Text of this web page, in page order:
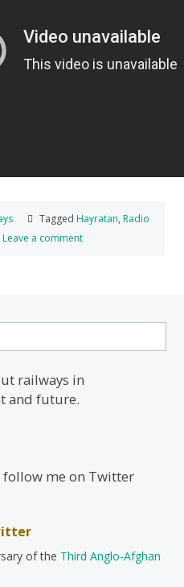
Tagged Hayratan, Radio
Leave a comment
railways in
and future.
follow me on Twitter
of the Third Anglo-Afghan